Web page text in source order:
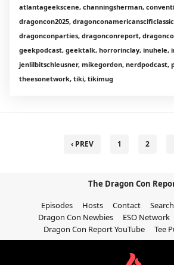
atlantageekscene, channingsherman,
dragoncon2025,
dragonconparties, dragonconreport,
geekpodcast, geektalk, horrorinclay, inuhele,
jenlilbitschleusner, mikegordon, nerdpodcast,
theesonetwork, tiki, tikimug
‹ PREV 1 2
The Dragon Con
Episodes
Hosts Contact Search
Dragon Con Newbies
ESO Network
Dragon Con Report YouTube
Tee